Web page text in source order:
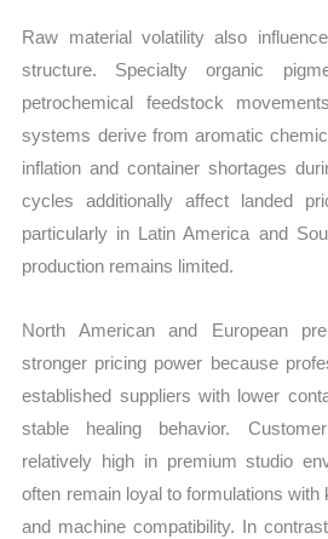
Raw material volatility also
structure. Specialty organic
petrochemical feedstock
systems derive from aromatic
inflation and container shortages
cycles additionally affect landed
particularly in Latin America and
production remains limited.
North American and European
stronger pricing power because
established suppliers with lower
stable healing behavior.
relatively high in premium studio
often remain loyal to formulations
and machine compatibility. In